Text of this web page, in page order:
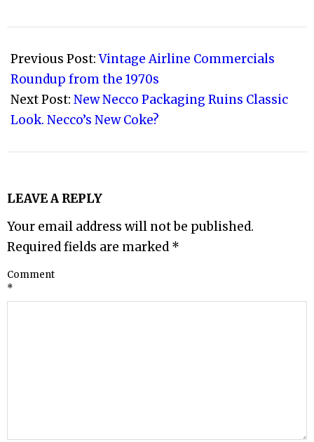
02-
04
Previous Post:Vintage Airline Commercials
Roundup from the 1970s
Next Post: New Necco Packaging Ruins Classic
Look. Necco’s New Coke?
LEAVE A REPLY
Your email address will not be published.
Required fields are marked *
Comment
*